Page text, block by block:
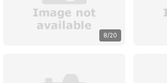
8/20